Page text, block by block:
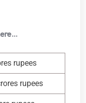
rupees
rupees